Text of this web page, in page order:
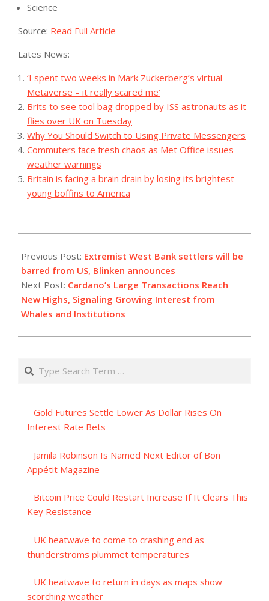
Science
Source: Read Full Article
Lates News:
‘I spent two weeks in Mark Zuckerberg’s virtual
Metaverse – it really scared me’
Brits to see tool bag dropped by ISS astronauts as it
flies over UK on Tuesday
Why You Should Switch to Using Private Messengers
Commuters face fresh chaos as Met Office issues
weather warnings
Britain is facing a brain drain by losing its brightest
young boffins to America
12-
05
Previous Post: Extremist West Bank settlers will be
barred from US, Blinken announces
Next Post: Cardano’s Large Transactions Reach
New Highs, Signaling Growing Interest from
Whales and Institutions
Search
Gold Futures Settle Lower As Dollar Rises On
Interest Rate Bets
Jamila Robinson Is Named Next Editor of Bon
Appétit Magazine
Bitcoin Price Could Restart Increase If It Clears This
Key Resistance
UK heatwave to come to crashing end as
thunderstroms plummet temperatures
UK heatwave to return in days as maps show
scorching weather